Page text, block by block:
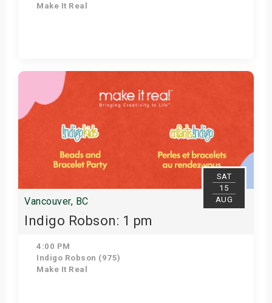
Make It Real
Get Tickets
SAT
15
AUG
Vancouver, BC
Indigo Robson: 1 pm
4:00 PM
Indigo Robson (975)
Make It Real